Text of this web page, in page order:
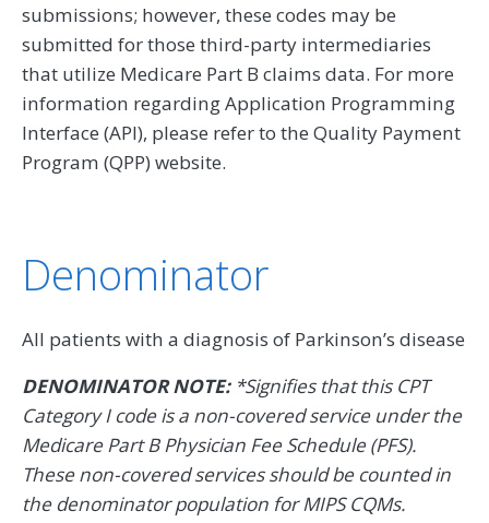
submissions; however, these codes may be
submitted for those third-party intermediaries
that utilize Medicare Part B claims data. For more
information regarding Application Programming
Interface (API), please refer to the Quality Payment
Program (QPP) website.
Denominator
All patients with a diagnosis of Parkinson’s disease
DENOMINATOR NOTE:*Signifies that this CPT
Category I code is a non-covered service under the
Medicare Part B Physician Fee Schedule (PFS).
These non-covered services should be counted in
the denominator population for MIPS CQMs.